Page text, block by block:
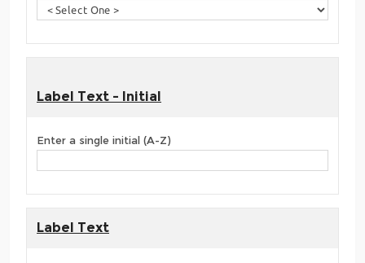
Label Text - Initial
Enter a single initial (A-Z)
Label Text